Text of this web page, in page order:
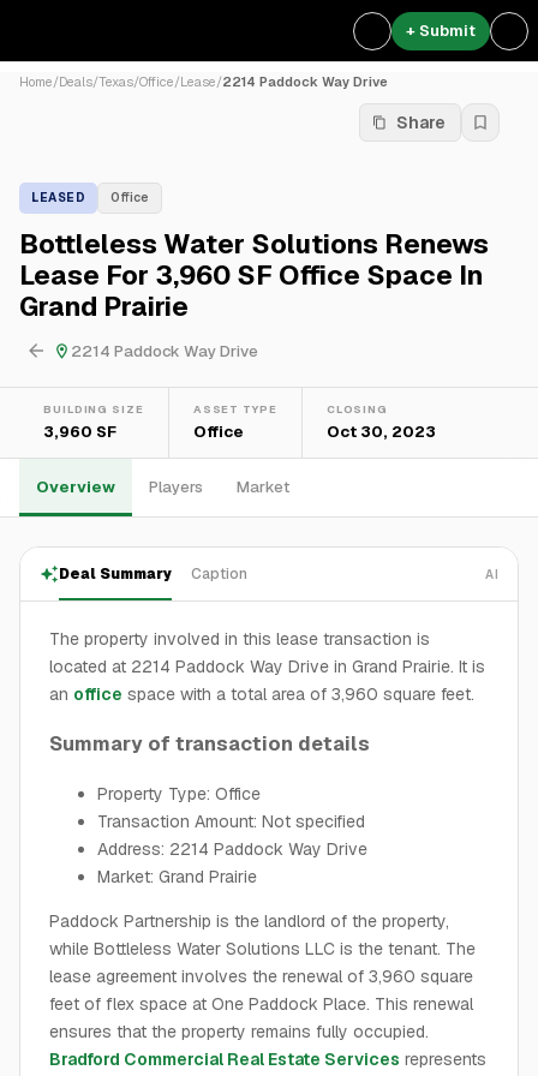
+ Submit
Home/Deals/Texas/Office/Lease/2214 Paddock Way Drive
Share
LEASED Office
Bottleless Water Solutions Renews
Lease For 3,960 SF Office Space In
Grand Prairie
2214 Paddock Way Drive
BUILDING SIZE
3,960 SF
ASSET TYPE
Office
CLOSING
Oct 30, 2023
Overview Players Market
Deal Summary Caption AI
The property involved in this lease transaction is
located at 2214 Paddock Way Drive in Grand Prairie. It is
an office space with a total area of 3,960 square feet.
Summary of transaction details
Property Type: Office
Transaction Amount: Not specified
Address: 2214 Paddock Way Drive
Market: Grand Prairie
Paddock Partnership is the landlord of the property,
while Bottleless Water Solutions LLC is the tenant. The
lease agreement involves the renewal of 3,960 square
feet of flex space at One Paddock Place. This renewal
ensures that the property remains fully occupied.
Bradford Commercial Real Estate Services represents